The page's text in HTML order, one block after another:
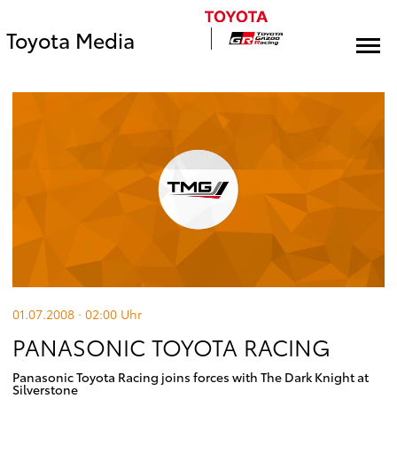
Toyota Media
01.07.2008 · 02:00 Uhr
PANASONIC TOYOTA RACING
Panasonic Toyota Racing joins forces with The Dark Knight at
Silverstone